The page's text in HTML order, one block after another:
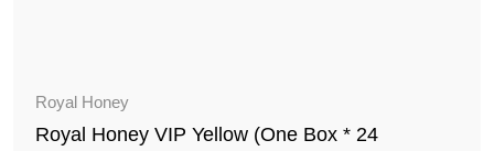
Royal Honey
Royal Honey VIP Yellow (One Box * 24